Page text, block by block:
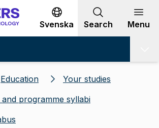
Go to content
Svenska Search Menu
Education
Your studies
programme syllabi